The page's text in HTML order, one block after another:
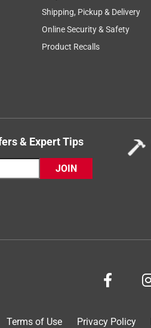
Shipping, Pickup & Delivery
Online Security & Safety
Product Recalls
& Expert Tips
JOIN
Terms of Use Privacy Policy